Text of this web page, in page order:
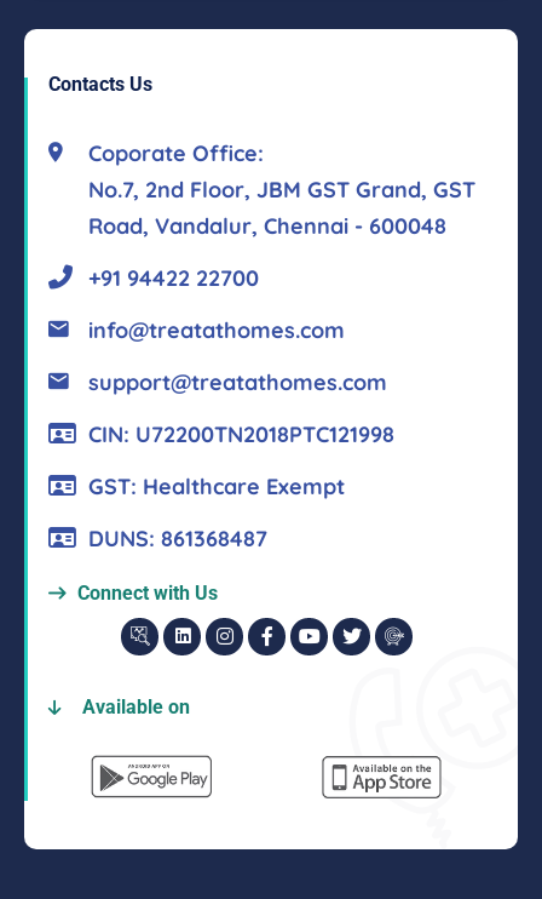
Contacts Us
Coporate Office:
No.7, 2nd Floor, JBM GST Grand, GST
Road, Vandalur, Chennai - 600048
+91 94422 22700
info@treatathomes.com
support@treatathomes.com
CIN: U72200TN2018PTC121998
GST: Healthcare Exempt
DUNS: 861368487
Connect with Us
Available on